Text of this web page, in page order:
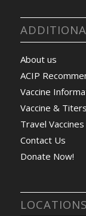
About us
ACIP
Vaccine
Vaccine &
Travel Vaccines
Contact Us
Donate Now!
LOCATIONS